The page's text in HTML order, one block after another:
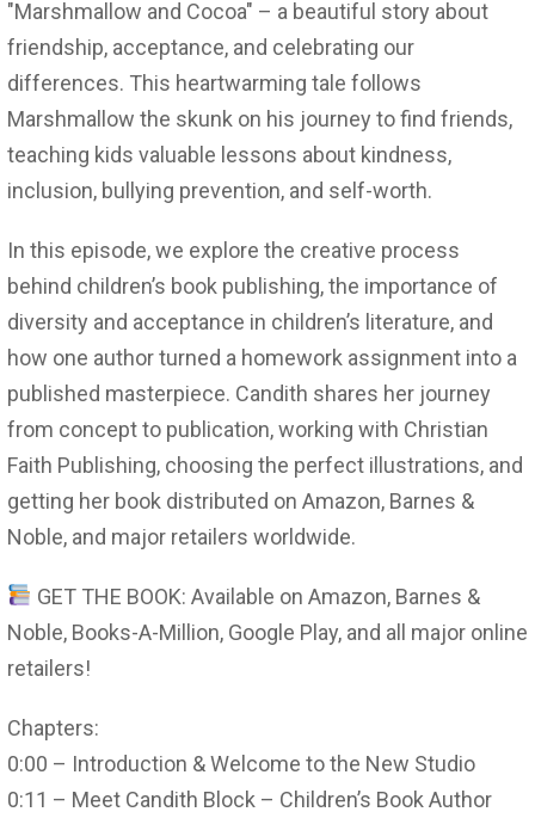
"Marshmallow and Cocoa" – a beautiful story about
friendship, acceptance, and celebrating our
differences. This heartwarming tale follows
Marshmallow the skunk on his journey to find friends,
teaching kids valuable lessons about kindness,
inclusion, bullying prevention, and self-worth.
In this episode, we explore the creative process
behind children’s book publishing, the importance of
diversity and acceptance in children’s literature, and
how one author turned a homework assignment into a
published masterpiece. Candith shares her journey
from concept to publication, working with Christian
Faith Publishing, choosing the perfect illustrations, and
getting her book distributed on Amazon, Barnes &
Noble, and major retailers worldwide.
GET THE BOOK: Available on Amazon, Barnes &
Noble, Books-A-Million, Google Play, and all major online
retailers!
Chapters:
0:00 – Introduction & Welcome to the New Studio
0:11 – Meet Candith Block – Children’s Book Author